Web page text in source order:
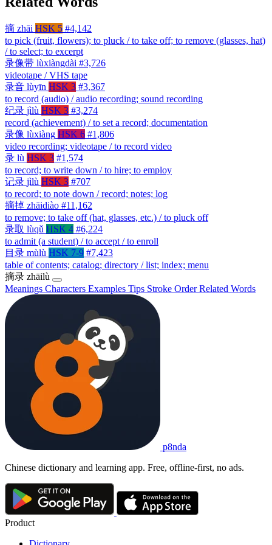
摘 zhāi HSK 5 #4,142
to pick (fruit, flowers); to pluck / to take off; to remove (glasses, hat)
/ to select; to excerpt
录像带 lùxiàngdài #3,726
videotape / VHS tape
录音 lùyīn HSK 3 #3,367
to record (audio) / audio recording; sound recording
纪录 jìlù HSK 3 #3,274
record (achievement) / to set a record; documentation
录像 lùxiàng HSK 6 #1,806
video recording; videotape / to record video
录 lù HSK 3 #1,574
to record; to write down / to hire; to employ
记录 jìlù HSK 3 #707
to record; to note down / record; notes; log
摘掉 zhāidiào #11,162
to remove; to take off (hat, glasses, etc.) / to pluck off
录取 lùqǔ HSK 4 #6,224
to admit (a student) / to accept / to enroll
目录 mùlù HSK 7-9 #7,423
table of contents; catalog; directory / list; index; menu
摘录 zhāilù
Meanings Characters Examples Tips Stroke OrderRelated Words
p8nda
Chinese dictionary and learning app. Free, offline-first, no ads.
Product